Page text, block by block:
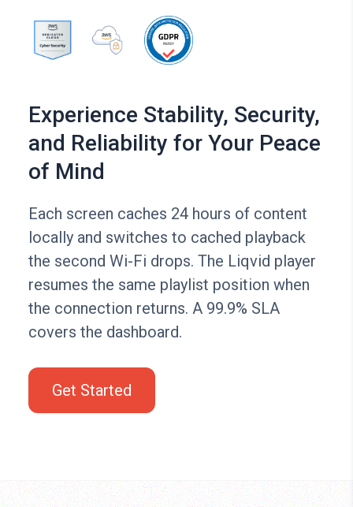
Experience Stability, Security,
and Reliability for Your Peace
of Mind
Each screen caches 24 hours of content
locally and switches to cached playback
the second Wi-Fi drops. The Liqvid player
resumes the same playlist position when
the connection returns. A 99.9% SLA
covers the dashboard.
Get Started